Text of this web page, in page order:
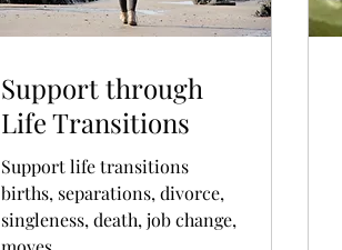
Support through
Life Transitions
Support life transitions
births, separations, divorce,
singleness, death, job change,